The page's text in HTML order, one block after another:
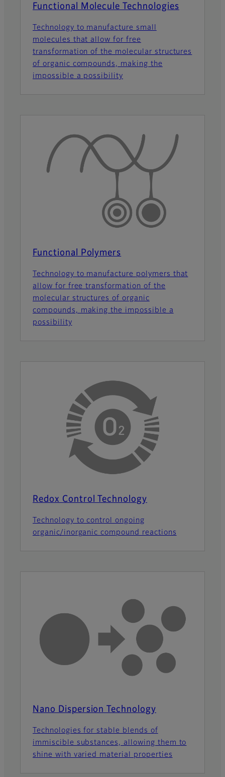
Functional Molecule Technologies
Technology to manufacture small
molecules that allow for free
transformation of the molecular structures
of organic compounds, making the
impossible a possibility
Functional Polymers
Technology to manufacture polymers that
allow for free transformation of the
molecular structures of organic
compounds, making the impossible a
possibility
Redox Control Technology
Technology to control ongoing
organic/inorganic compound reactions
Nano Dispersion Technology
Technologies for stable blends of
immiscible substances, allowing them to
shine with varied material properties